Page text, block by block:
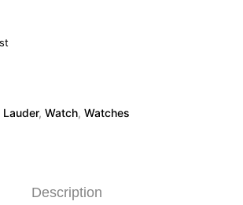
Lauder, Watch, Watches
Description